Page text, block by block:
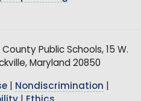
Public Schools, 15 W.
Maryland 20850
| Nondiscrimination